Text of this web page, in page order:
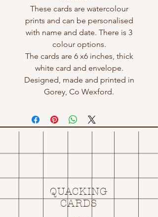
These cards are watercolour
prints and can be personalised
with name and date. There is 3
colour options.
The cards are 6 x6 inches, thick
white card and envelope.
Designed, made and printed in
Gorey, Co Wexford.
QUACKING
CARDS